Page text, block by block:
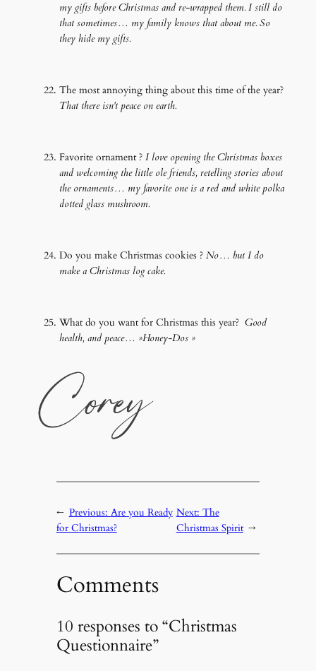
my gifts before Christmas and re-wrapped them. I still do
that sometimes… my family knows that about me. So
they hide my gifts.
The most annoying thing about this time of the year?
That there isn't peace on earth.
Favorite ornament ?I love opening the Christmas boxes
and welcoming the little ole friends, retelling stories about
the ornaments… my favorite one is a red and white polka
dotted glass mushroom.
Do you make Christmas cookies ? No… but I do
make a Christmas log cake.
What do you want for Christmas this year? Good
health, and peace… »Honey-Dos »
← Previous: Are you Ready
for Christmas?
Next: The
Christmas Spirit →
Comments
10 responses to “Christmas
Questionnaire”